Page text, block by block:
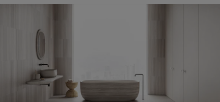
Our services